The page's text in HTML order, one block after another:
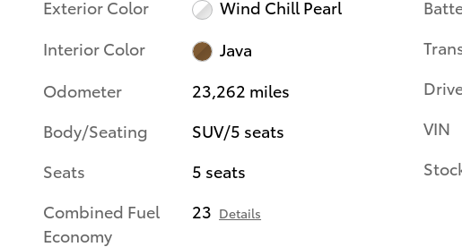
Exterior Color
Wind Chill Pearl
Interior Color
Java
Odometer
23,262 miles
Body/Seating
SUV/5 seats
Seats
5 seats
Combined Fuel
Economy
23 Details
VIN